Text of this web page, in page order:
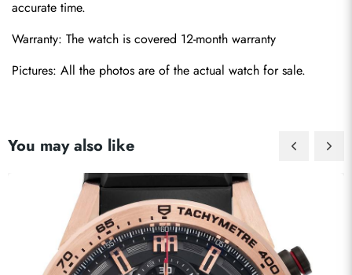
accurate time.
Warranty: The watch is covered 12-month warranty
Pictures: All the photos are of the actual watch for sale.
You may also like